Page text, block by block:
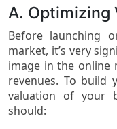
A. Optimizing
Before launching
market, it’s very
image in the online
revenues. To build
valuation of your
should: